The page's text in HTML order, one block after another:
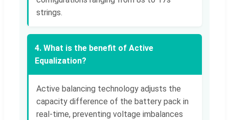
strings.
4. What is the benefit of Active
Equalization?
Active balancing technology adjusts the
capacity difference of the battery pack in
real-time, preventing voltage imbalances